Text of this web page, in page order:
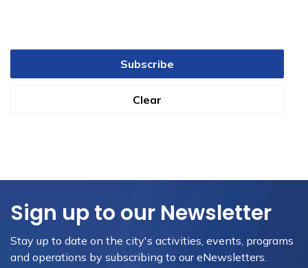
Subscribe
Clear
Sign up to our Newsletter
Stay up to date on the city's activities, events, programs
and operations by subscribing to our eNewsletters.